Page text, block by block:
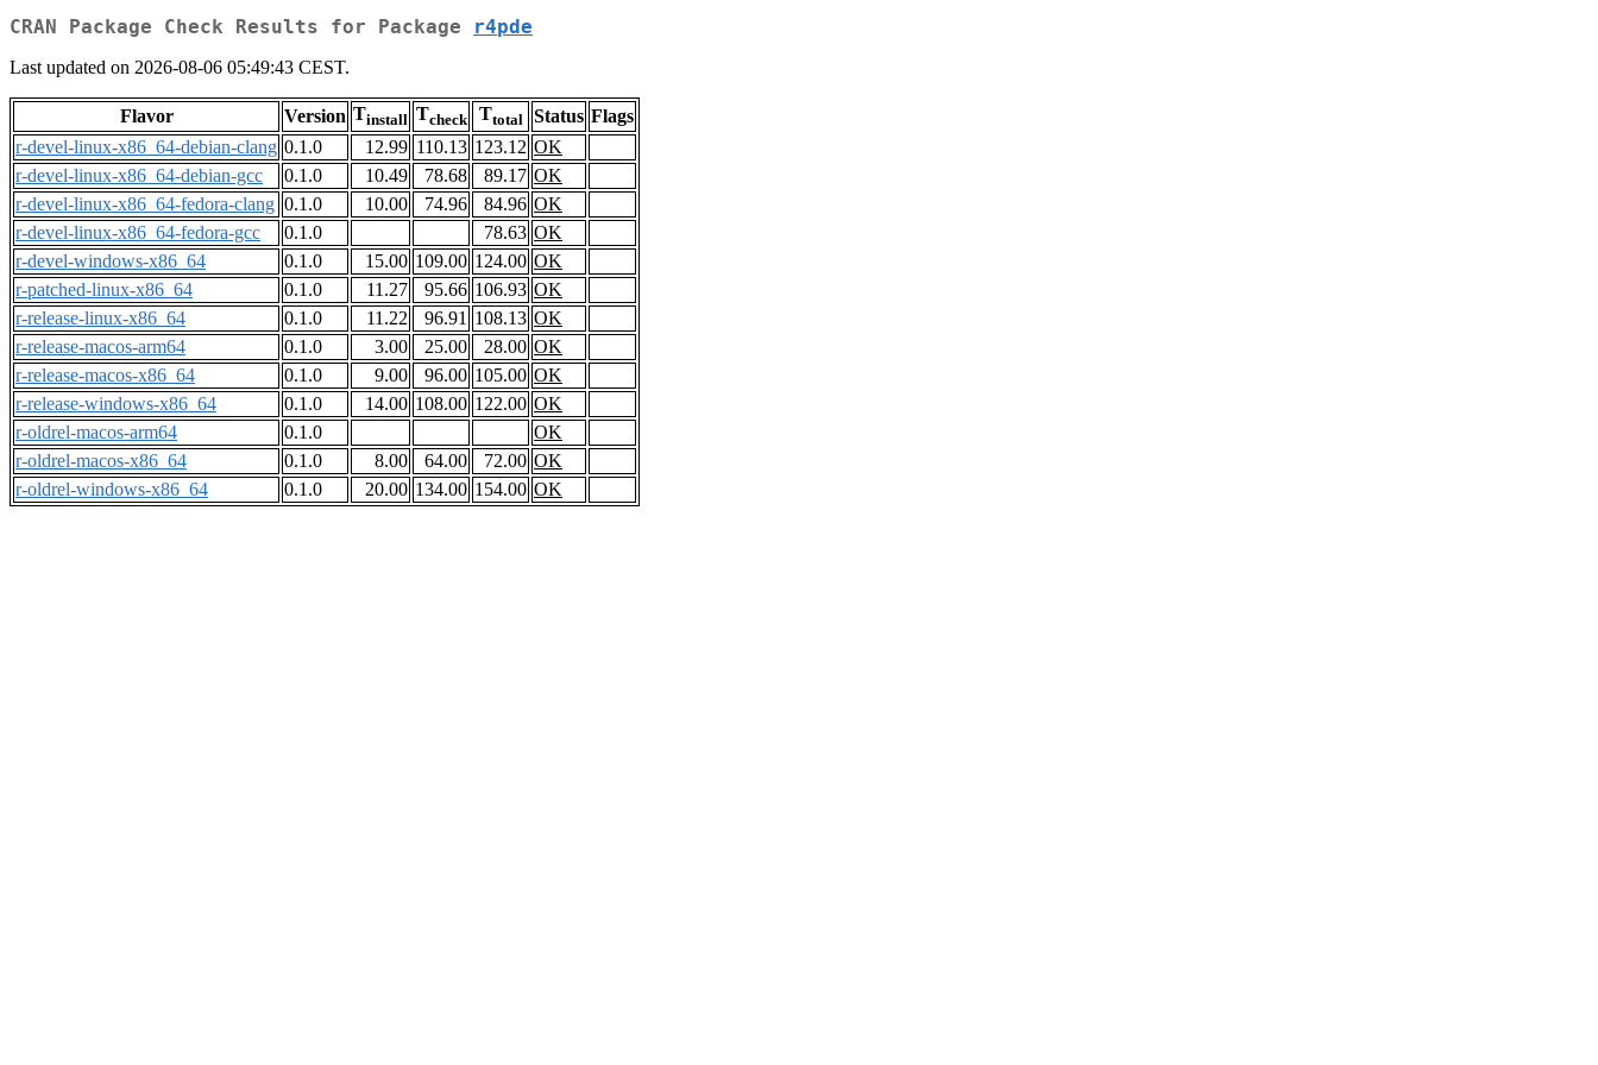
CRAN Package Check Results for Package r4pde
Last updated on 2026-08-06 05:49:43 CEST.
Flavor Version Tinstall Tcheck Ttotal Status Flags
r-devel-linux-x86_64-debian-clang 0.1.0 12.99 110.13 123.12 OK
r-devel-linux-x86_64-debian-gcc
0.1.0 10.49 78.68 89.17 OK
r-devel-linux-x86_64-fedora-clang 0.1.0 10.00 74.96 84.96 OK
r-devel-linux-x86_64-fedora-gcc
0.1.0 78.63 OK
r-devel-windows-x86_64
0.1.0 15.00 109.00 124.00 OK
r-patched-linux-x86_64
0.1.0 11.27 95.66 106.93 OK
r-release-linux-x86_64
0.1.0 11.22 96.91 108.13 OK
r-release-macos-arm64
0.1.0 3.00 25.00 28.00 OK
r-release-macos-x86_64
0.1.0 9.00 96.00 105.00 OK
r-release-windows-x86_64
0.1.0 14.00 108.00 122.00 OK
r-oldrel-macos-arm64
0.1.0
OK
r-oldrel-macos-x86_64
0.1.0 8.00 64.00 72.00 OK
r-oldrel-windows-x86_64
0.1.0 20.00 134.00 154.00 OK